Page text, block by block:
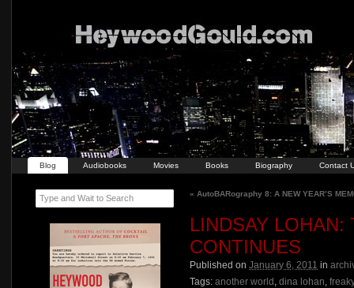
Blog Audiobooks Movies Books Biography Contact
« AutoBARography 8: A NEW YEAR’S
LINDSAY LOHAN:
CONTINUES
Published on January 6, 2011 in
Tags: another world , dina lohan,
Type and Wait to Search